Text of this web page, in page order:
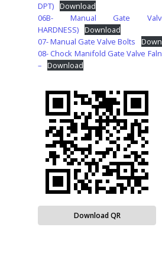
DPT) Download
06B- Manual Gate
HARDNESS) Download
07- Manual Gate Valve Bolts
08- Chock Manifold Gate Valve
– Download
Download QR